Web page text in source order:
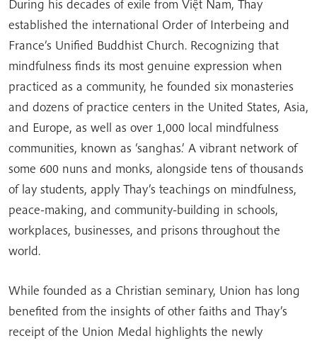
During his decades of exile from Việt Nam, Thay
established the international Order of Interbeing and
France’s Unified Buddhist Church. Recognizing that
mindfulness finds its most genuine expression when
practiced as a community, he founded six monasteries
and dozens of practice centers in the United States, Asia,
and Europe, as well as over 1,000 local mindfulness
communities, known as ‘sanghas.’ A vibrant network of
some 600 nuns and monks, alongside tens of thousands
of lay students, apply Thay’s teachings on mindfulness,
peace-making, and community-building in schools,
workplaces, businesses, and prisons throughout the
world.
While founded as a Christian seminary, Union has long
benefited from the insights of other faiths and Thay’s
receipt of the Union Medal highlights the newly